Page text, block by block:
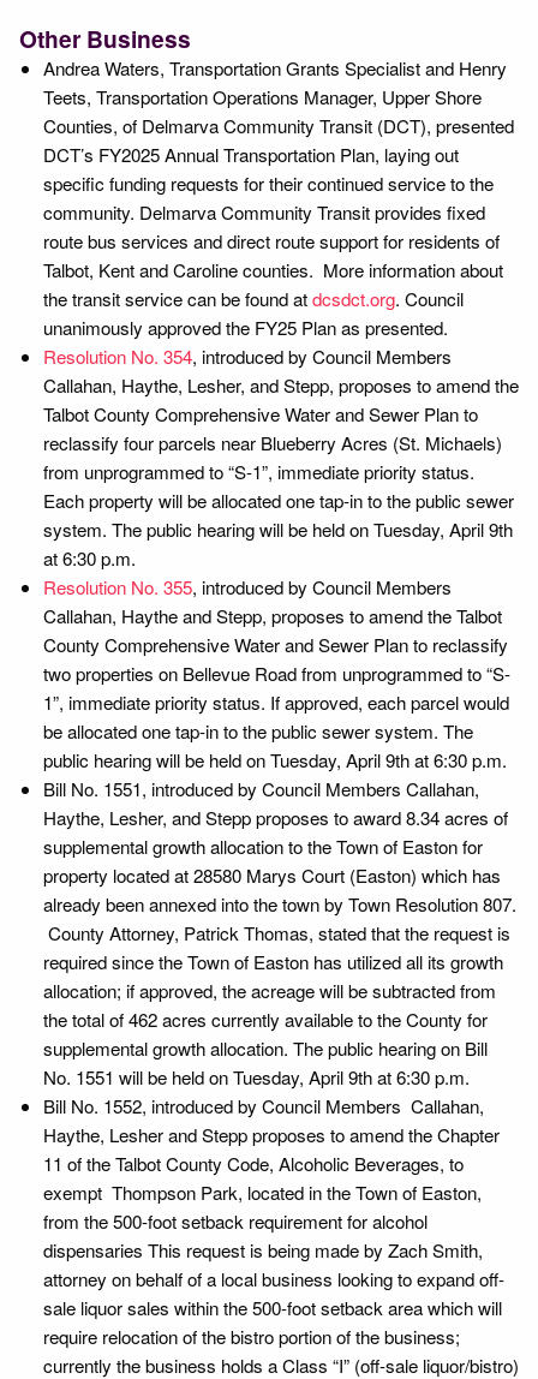
Other Business
Andrea Waters, Transportation Grants Specialist and Henry
Teets, Transportation Operations Manager, Upper Shore
Counties, of Delmarva Community Transit (DCT), presented
DCT’s FY2025 Annual Transportation Plan, laying out
specific funding requests for their continued service to the
community. Delmarva Community Transit provides fixed
route bus services and direct route support for residents of
Talbot, Kent and Caroline counties. More information about
the transit service can be found atdcsdct.org. Council
unanimously approved the FY25 Plan as presented.
Resolution No. 354, introduced by Council Members
Callahan, Haythe, Lesher, and Stepp, proposes to amend the
Talbot County Comprehensive Water and Sewer Plan to
reclassify four parcels near Blueberry Acres (St. Michaels)
from unprogrammed to “S-1”, immediate priority status.
Each property will be allocated one tap-in to the public sewer
system. The public hearing will be held on Tuesday, April 9th
at 6:30 p.m.
Resolution No. 355, introduced by Council Members
Callahan, Haythe and Stepp, proposes to amend the Talbot
County Comprehensive Water and Sewer Plan to reclassify
two properties on Bellevue Road from unprogrammed to “S-
1”, immediate priority status. If approved, each parcel would
be allocated one tap-in to the public sewer system. The
public hearing will be held on Tuesday, April 9th at 6:30 p.m.
Bill No. 1551, introduced by Council Members Callahan,
Haythe, Lesher, and Stepp proposes to award 8.34 acres of
supplemental growth allocation to the Town of Easton for
property located at 28580 Marys Court (Easton) which has
already been annexed into the town by Town Resolution 807.
County Attorney, Patrick Thomas, stated that the request is
required since the Town of Easton has utilized all its growth
allocation; if approved, the acreage will be subtracted from
the total of 462 acres currently available to the County for
supplemental growth allocation. The public hearing on Bill
No. 1551 will be held on Tuesday, April 9th at 6:30 p.m.
Bill No. 1552, introduced by Council Members Callahan,
Haythe, Lesher and Stepp proposes to amend the Chapter
11 of the Talbot County Code, Alcoholic Beverages, to
exempt Thompson Park, located in the Town of Easton,
from the 500-foot setback requirement for alcohol
dispensaries This request is being made by Zach Smith,
attorney on behalf of a local business looking to expand off-
sale liquor sales within the 500-foot setback area which will
require relocation of the bistro portion of the business;
currently the business holds a Class “I” (off-sale liquor/bistro)